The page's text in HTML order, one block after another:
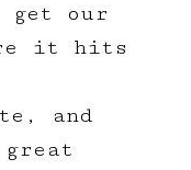
get our
it hits
and